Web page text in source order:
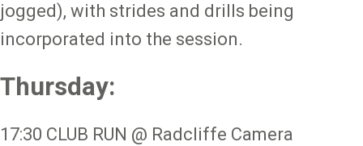
jogged), with strides and drills being
incorporated into the session.
Thursday:
17:30 CLUB RUN @ Radcliffe Camera